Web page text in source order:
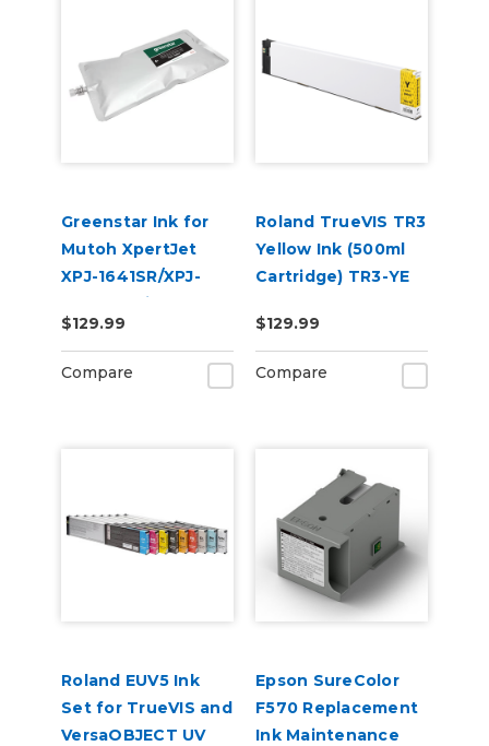
Greenstar Ink for
Mutoh XpertJet
XPJ-1641SR/XPJ-
1682SR Printers
$129.99
Compare
Roland TrueVIS TR3
Yellow Ink (500ml
Cartridge) TR3-YE
$129.99
Compare
Roland EUV5 Ink
Set for TrueVIS and
VersaOBJECT UV
Epson SureColor
F570 Replacement
Ink Maintenance